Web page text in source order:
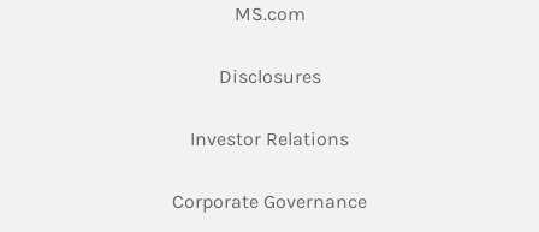
MS.comLink Opens in New Tab
DisclosuresLink Opens in New Tab
Investor RelationsLink Opens in New
Corporate GovernanceLink Opens in New